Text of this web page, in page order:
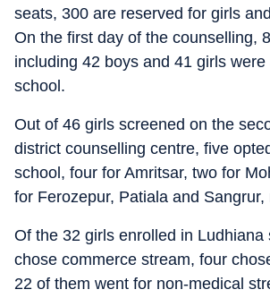
seats, 300 are reserved for girls
On the first day of the counselling,
including 42 boys and 41 girls
school.
Out of 46 girls screened on the
district counselling centre, five
school, four for Amritsar, two for
for Ferozepur, Patiala and Sangrur,
Of the 32 girls enrolled in Ludhiana
chose commerce stream, four
22 of them went for non-medical